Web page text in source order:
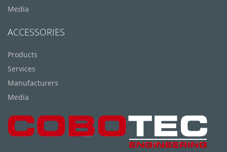
Media
ACCESSORIES
Products
Services
Manufacturers
Media